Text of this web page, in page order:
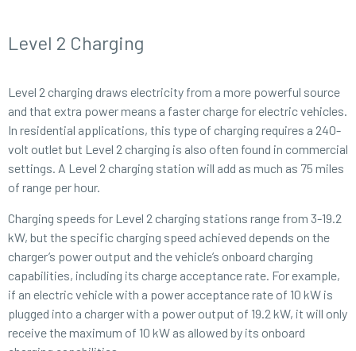
Level 2 Charging
Level 2 charging draws electricity from a more powerful source
and that extra power means a faster charge for electric vehicles.
In residential applications, this type of charging requires a 240-
volt outlet but Level 2 charging is also often found in commercial
settings. A Level 2 charging station will add as much as 75 miles
of range per hour.
Charging speeds for Level 2 charging stations range from 3-19.2
kW, but the specific charging speed achieved depends on the
charger’s power output and the vehicle’s onboard charging
capabilities, including its charge acceptance rate. For example,
if an electric vehicle with a power acceptance rate of 10 kW is
plugged into a charger with a power output of 19.2 kW, it will only
receive the maximum of 10 kW as allowed by its onboard